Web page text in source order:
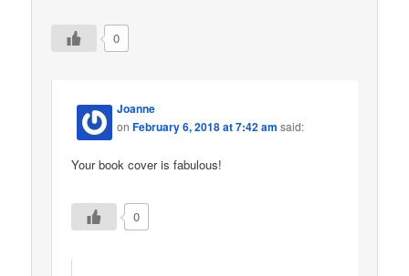
0
Joanne
onFebruary 6, 2018 at 7:42 am said:
Your book cover is fabulous!
0